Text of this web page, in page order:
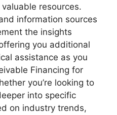
resources.
information sources
the insights
you additional
assistance as you
Financing for
you’re looking to
into specific
on industry trends,